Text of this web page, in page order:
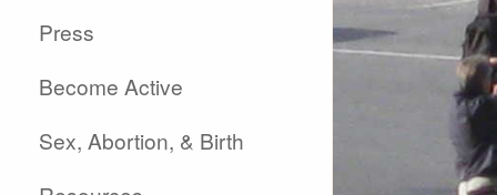
Press
Become Active
Sex, Abortion, & Birth